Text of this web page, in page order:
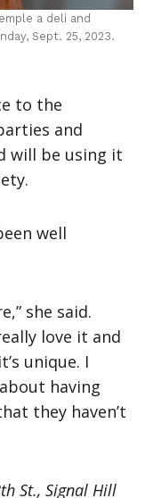
a deli and
Sept. 25, 2023.
to the
and
will be using it
well
she said.
love it and
unique. I
having
they haven’t
St., Signal Hill